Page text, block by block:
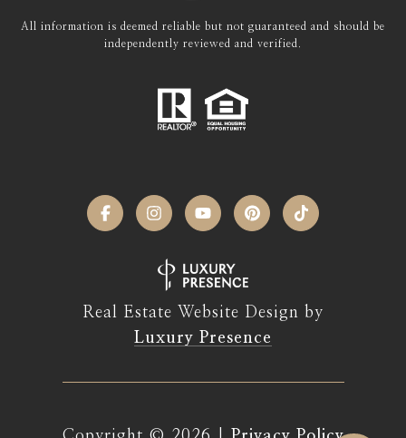
All information is deemed reliable but not guaranteed and should be
independently reviewed and verified.
Real Estate Website Design by
Luxury Presence